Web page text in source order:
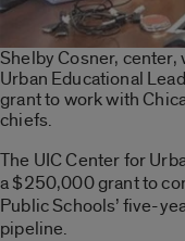
Shelby Cosner,
Urban Educational
grant to work with
chiefs.
The UIC Center for
a $250,000 grant to
Public Schools’ five-
pipeline.